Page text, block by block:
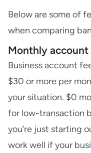
Below are some of
when comparing
Monthly account
Business account
$30 or more per
your situation. $0
for low-transaction
you’re just starting
work well if your